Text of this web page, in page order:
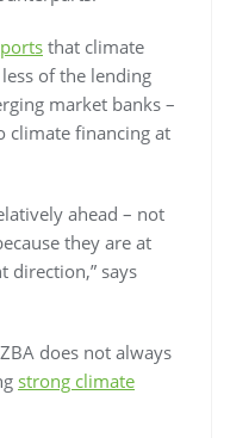
that climate
of the lending
market banks –
climate financing at
ahead – not
they are at
direction,” says
does not always
strong climate